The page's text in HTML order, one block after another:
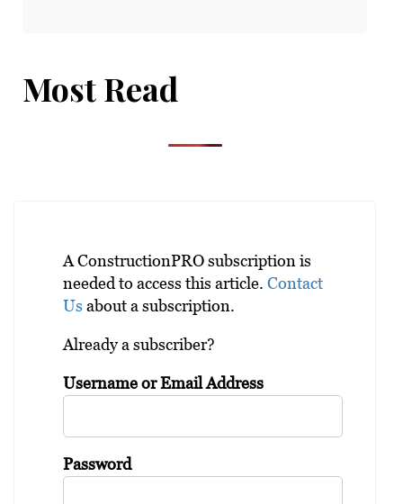
Most Read
A ConstructionPRO subscription is
needed to access this article. Contact
Us about a subscription.
Already a subscriber?
Username or Email Address
Password